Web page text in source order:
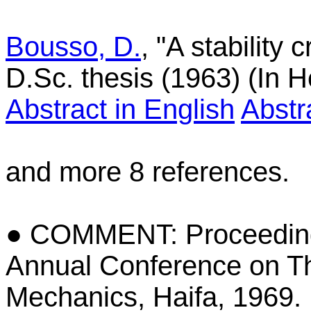
Bousso, D., "A stability
D.Sc. thesis (1963) (In
Abstract in English
and more 8 references.
● COMMENT:
Annual Conference on
Mechanics, Haifa, 1969.